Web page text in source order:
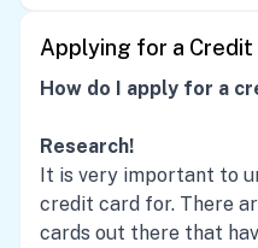
Applying for a Credit
How do I apply for a
Research!
It is very important to
credit card for. There
cards out there that